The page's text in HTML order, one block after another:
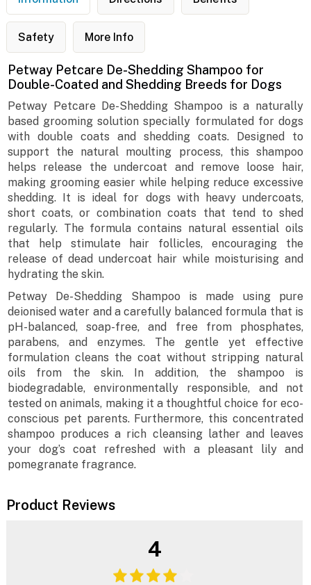
Safety More Info
Petway Petcare De-Shedding Shampoo for
Double-Coated and Shedding Breeds for Dogs
Petway Petcare De-Shedding Shampoo is a naturally
based grooming solution specially formulated for dogs
with double coats and shedding coats. Designed to
support the natural moulting process, this shampoo
helps release the undercoat and remove loose hair,
making grooming easier while helping reduce excessive
shedding. It is ideal for dogs with heavy undercoats,
short coats, or combination coats that tend to shed
regularly. The formula contains natural essential oils
that help stimulate hair follicles, encouraging the
release of dead undercoat hair while moisturising and
hydrating the skin.
Petway De-Shedding Shampoo is made using pure
deionised water and a carefully balanced formula that is
pH-balanced, soap-free, and free from phosphates,
parabens, and enzymes. The gentle yet effective
formulation cleans the coat without stripping natural
oils from the skin. In addition, the shampoo is
biodegradable, environmentally responsible, and not
tested on animals, making it a thoughtful choice for eco-
conscious pet parents. Furthermore, this concentrated
shampoo produces a rich cleansing lather and leaves
your dog’s coat refreshed with a pleasant lily and
pomegranate fragrance.
Product Reviews
4